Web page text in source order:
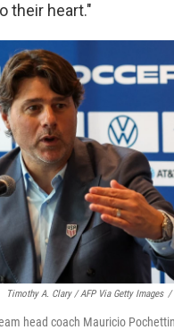
their heart."
Timothy A. Clary / AFP Via Getty Images /
head coach Mauricio